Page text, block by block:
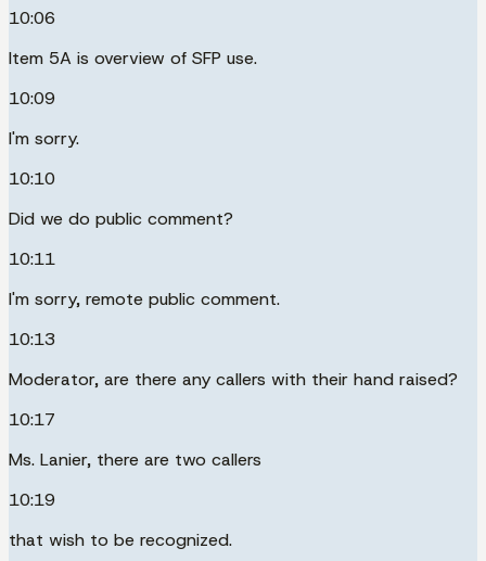
10:06
Item 5A is overview of SFP use.
10:09
I'm sorry.
10:10
Did we do public comment?
10:11
I'm sorry, remote public comment.
10:13
Moderator, are there any callers with their hand raised?
10:17
Ms. Lanier, there are two callers
10:19
that wish to be recognized.